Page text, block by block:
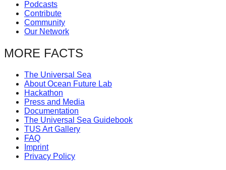
change,
while
entrepreneurship
enables
long-
term
success.
Podcasts
Contribute
Community
Our Network
MORE FACTS
The Universal Sea
About Ocean Future Lab
Hackathon
Press and Media
Documentation
The Universal Sea Guidebook
TUS Art Gallery
FAQ
Imprint
Privacy Policy